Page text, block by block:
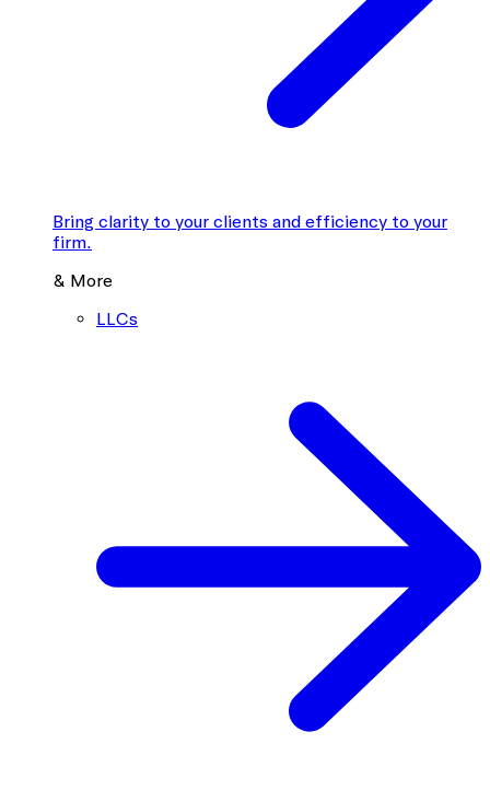
Bring clarity to your clients and efficiency to your
firm.
& More
LLCs